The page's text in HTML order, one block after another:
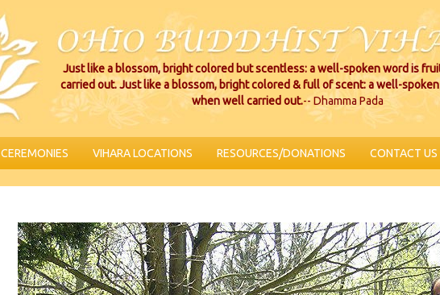
Just like a blossom, bright colored but scentless: a well-spoken word is
carried out. Just like a blossom, bright colored & full of scent: a well-
when well carried out.-- Dhamma Pada
CEREMONIES VIHARA LOCATIONS RESOURCES/DONATIONS CONTACT US